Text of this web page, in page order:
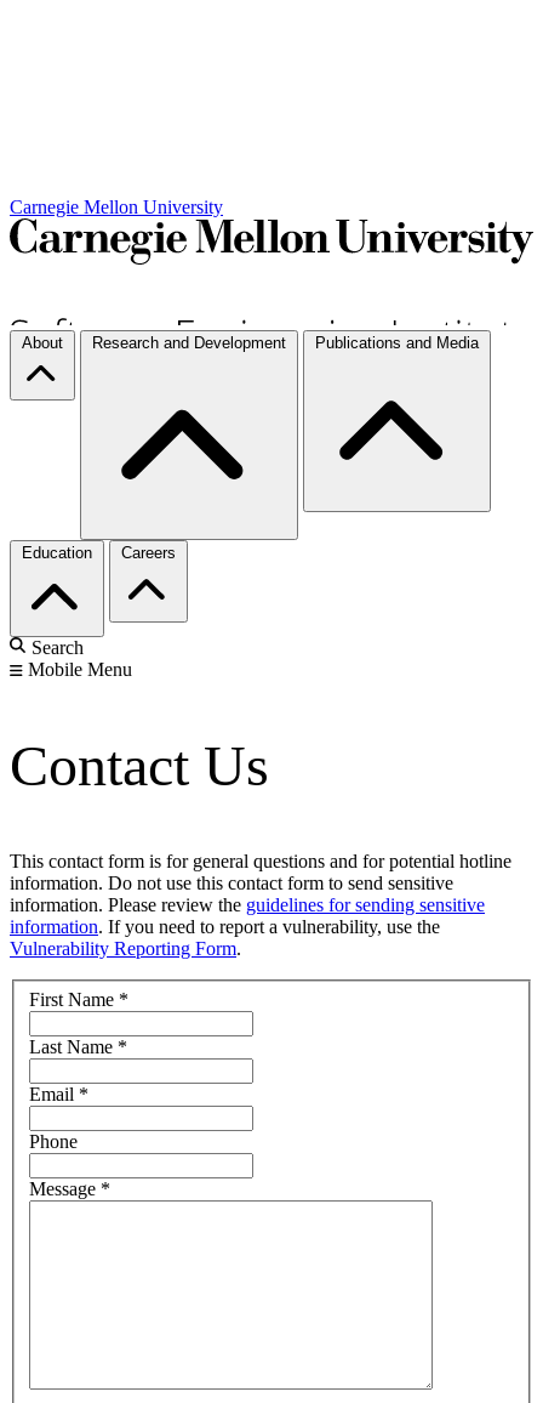
Carnegie Mellon University
About Research and Development Publications and Media
Education Careers
Search
Mobile Menu
Contact Us
This contact form is for general questions and for potential hotline
information. Do not use this contact form to send sensitive
information. Please review the guidelines for sending sensitive
information. If you need to report a vulnerability, use the
Vulnerability Reporting Form.
First Name *
Last Name *
Email *
Phone
Message *